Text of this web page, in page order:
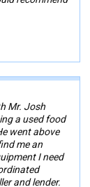
Mr. Josh
a used food
went above
me an
I need
and lender.